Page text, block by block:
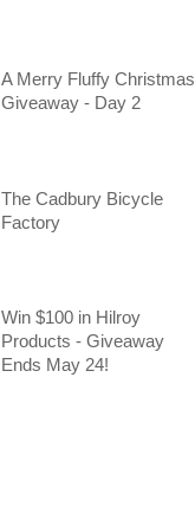
A Merry Fluffy Christmas
Giveaway - Day 2
The Cadbury Bicycle
Factory
Win $100 in Hilroy
Products - Giveaway
Ends May 24!